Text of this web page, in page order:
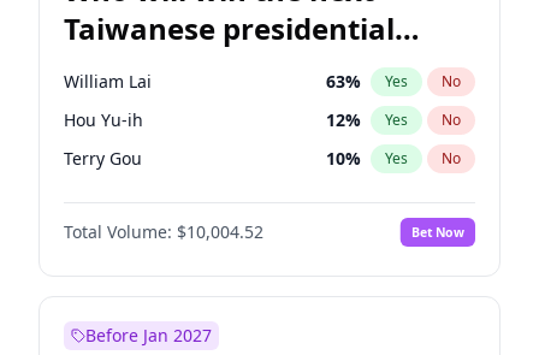
Taiwanese presidential
election?
William Lai 63% Yes No
Hou Yu-ih 12% Yes No
Terry Gou 10% Yes No
Total Volume: $10,004.52 Bet Now
Before Jan 2027